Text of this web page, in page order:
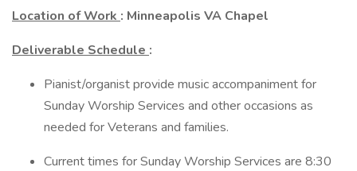
Location of Work : Minneapolis VA Chapel
Deliverable Schedule :
Pianist/organist provide music accompaniment for
Sunday Worship Services and other occasions as
needed for Veterans and families.
Current times for Sunday Worship Services are 8:30